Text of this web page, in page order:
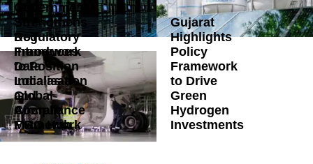
DoT
Introduces
Data
Localisation
and
Compliance
Framework
Gujarat
Highlights
Policy
Framework
to Drive
Green
Hydrogen
Investments
Government
Strengthens
Regulatory
Framework
to Position
India as a
Global
Aircraft
MRO Hub